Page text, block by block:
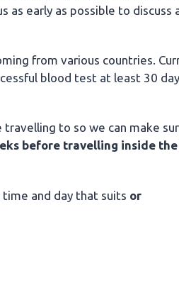
as early as possible to
from various countries.
blood test at least 30
travelling to so we can make
before travelling inside the
time and day that suits or